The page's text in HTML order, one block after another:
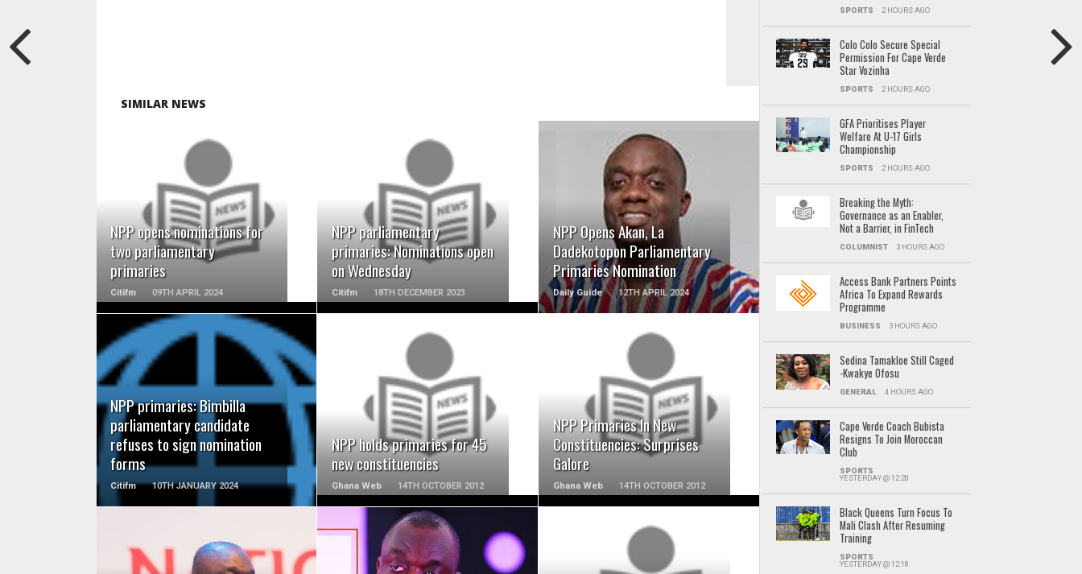
SIMILAR NEWS
NPP opens nominations for
two parliamentary
primaries
Citifm 09TH APRIL 2024
READ MORE
NPP parliamentary
primaries: Nominations open
on Wednesday
Citifm 18TH DECEMBER 2023
READ MORE
NPP Opens Akan, La
Dadekotopon Parliamentary
Primaries Nomination
Daily Guide 12TH APRIL 2024
READ MORE
NPP primaries: Bimbilla
parliamentary candidate
refuses to sign nomination
forms
Citifm 10TH JANUARY 2024
READ MORE
NPP holds primaries for 45
new constituencies
Ghana Web 14TH OCTOBER 2012
READ MORE
NPP Primaries In New
Constituencies: Surprises
Galore
Ghana Web 14TH OCTOBER 2012
READ MORE
SPORTS 2 HOURS AGO
Colo Colo Secure Special
Permission For Cape Verde
Star Vozinha
SPORTS 2 HOURS AGO
GFA Prioritises Player
Welfare At U-17 Girls
Championship
SPORTS 2 HOURS AGO
Breaking the Myth:
Governance as an Enabler,
Not a Barrier, in FinTech
COLUMNIST 3 HOURS AGO
Access Bank Partners Points
Africa To Expand Rewards
Programme
BUSINESS 3 HOURS AGO
Sedina Tamakloe Still Caged
-Kwakye Ofosu
GENERAL 4 HOURS AGO
Cape Verde Coach Bubista
Resigns To Join Moroccan
Club
SPORTS
YESTERDAY @ 12:20
Black Queens Turn Focus To
Mali Clash After Resuming
Training
SPORTS
YESTERDAY @ 12:18